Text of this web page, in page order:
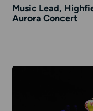
Music Lead,
Aurora Concert